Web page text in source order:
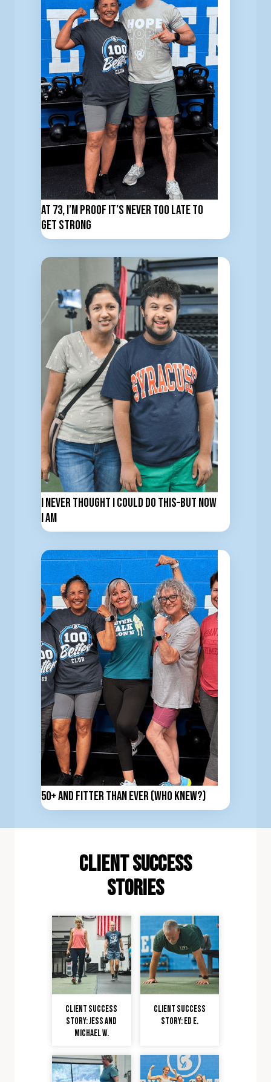
At 73, I’m Proof It’s Never Too Late to
Get Strong
I Never Thought I Could Do This–But now
I am
50+ and Fitter Than Ever (Who Knew?)
client Success
stories
Client Success
Story: Jess and
Michael W.
Client Success
Story: Ed E.